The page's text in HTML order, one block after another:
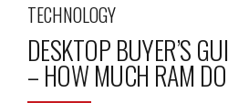
TECHNOLOGY
DESKTOP BUYER’S
– HOW MUCH RAM